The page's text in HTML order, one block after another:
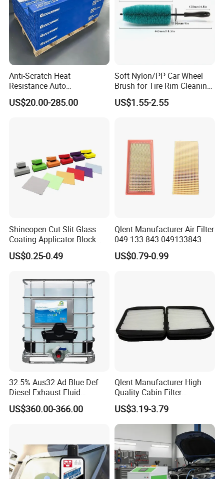
Anti-Scratch Heat
Resistance Auto
Accessories Car Wrap TPU
Tph Ppf Film
US$20.00-285.00
Soft Nylon/PP Car Wheel
Brush for Tire Rim Cleaning
and Auto Detailing Washing
with Durable Bristles
US$1.55-2.55
Shineopen Cut Slit Glass
Coating Applicator Block
Nano Ceramic Car Coating
Applicator
US$0.25-0.49
Qlent Manufacturer Air Filter
049 133 843 049133843
with Excellent Quality
US$0.79-0.99
32.5% Aus32 Ad Blue Def
Diesel Exhaust Fluid
Aqueous Urea Solution Ad
Blue Supplier for Car
US$360.00-366.00
Qlent Manufacturer High
Quality Cabin Filter
2118300818, 1987432512
Use for Mercedes-Benz
US$3.19-3.79